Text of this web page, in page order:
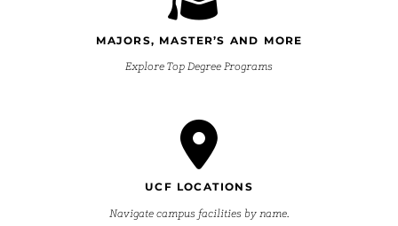
MAJORS, MASTER’S AND MORE
Explore Top Degree Programs
UCF LOCATIONS
Navigate campus facilities by name.